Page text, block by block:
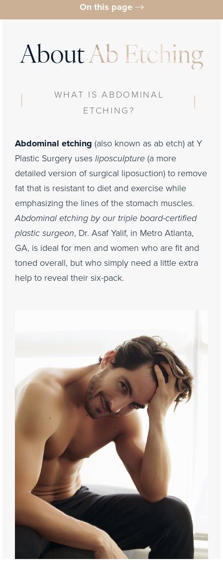
On this page
Benefits & Ideal Candidates
FAQs
AboutAb Etching
WHAT IS ABDOMINAL
ETCHING?
Abdominal etching (also known as ab etch) at Y
Plastic Surgery usesliposculpture(a more
detailed version of surgical liposuction) to remove
fat that is resistant to diet and exercise while
emphasizing the lines of the stomach muscles.
Abdominal etching by our triple board-certified
plastic surgeon, Dr. Asaf Yalif, in Metro Atlanta,
GA, is ideal for men and women who are fit and
toned overall, but who simply need a little extra
help to reveal their six-pack.